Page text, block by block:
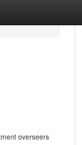
overseers